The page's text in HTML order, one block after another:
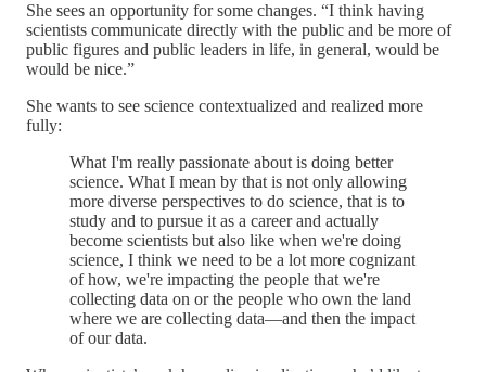
She sees an opportunity for some changes. “I think having
scientists communicate directly with the public and be more of
public figures and public leaders in life, in general, would be
would be nice.”
She wants to see science contextualized and realized more
fully:
What I'm really passionate about is doing better
science. What I mean by that is not only allowing
more diverse perspectives to do science, that is to
study and to pursue it as a career and actually
become scientists but also like when we're doing
science, I think we need to be a lot more cognizant
of how, we're impacting the people that we're
collecting data on or the people who own the land
where we are collecting data—and then the impact
of our data.